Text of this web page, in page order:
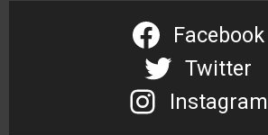
Facebook
Twitter
Instagram